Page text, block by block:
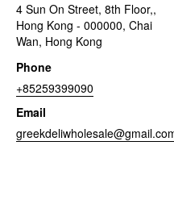
4 Sun On Street, 8th Floor,,
Hong Kong - 000000, Chai
Wan, Hong Kong
Phone
+85259399090
Email